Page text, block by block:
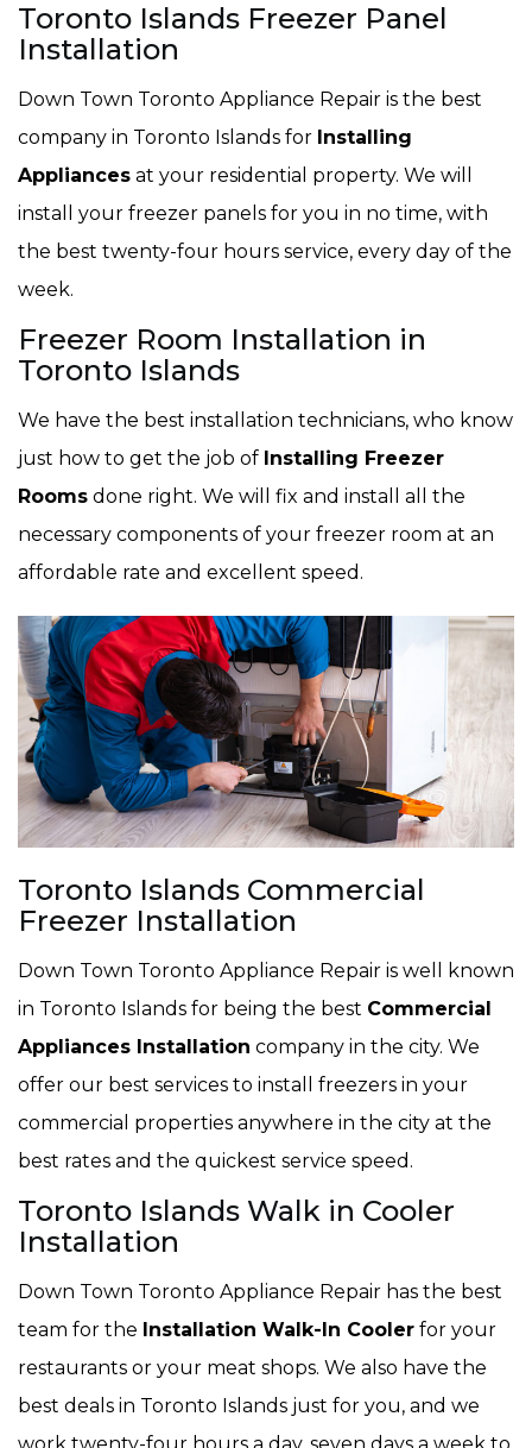
Toronto Islands Freezer Panel
Installation
Down Town Toronto Appliance Repair is the best
company in Toronto Islands for Installing
Appliances at your residential property. We will
install your freezer panels for you in no time, with
the best twenty-four hours service, every day of the
week.
Freezer Room Installation in
Toronto Islands
We have the best installation technicians, who know
just how to get the job of Installing Freezer
Rooms done right. We will fix and install all the
necessary components of your freezer room at an
affordable rate and excellent speed.
Toronto Islands Commercial
Freezer Installation
Down Town Toronto Appliance Repair is well known
in Toronto Islands for being the best Commercial
Appliances Installation company in the city. We
offer our best services to install freezers in your
commercial properties anywhere in the city at the
best rates and the quickest service speed.
Toronto Islands Walk in Cooler
Installation
Down Town Toronto Appliance Repair has the best
team for the Installation Walk-In Cooler for your
restaurants or your meat shops. We also have the
best deals in Toronto Islands just for you, and we